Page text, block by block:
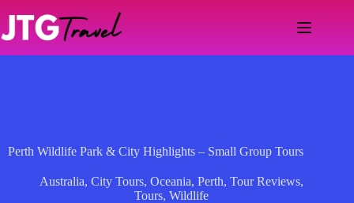
content
Perth Wildlife Park & City Highlights – Small Group Tours
Australia,City Tours,Oceania,Perth,Tour Reviews,
Tours,Wildlife